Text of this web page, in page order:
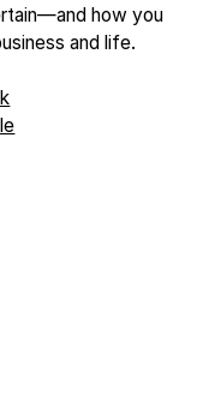
how you
and life.